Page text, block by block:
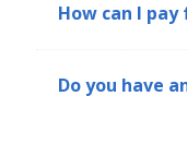
How can I
Do you have